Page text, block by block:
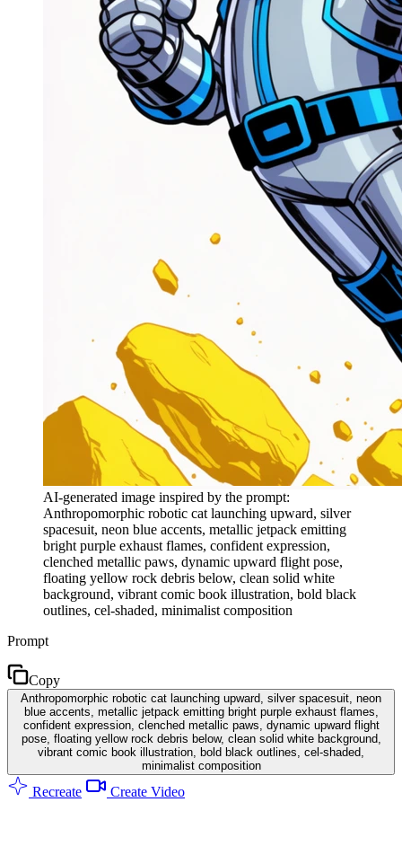
AI-generated image inspired by the prompt:
Anthropomorphic robotic cat launching upward, silver
spacesuit, neon blue accents, metallic jetpack emitting
bright purple exhaust flames, confident expression,
clenched metallic paws, dynamic upward flight pose,
floating yellow rock debris below, clean solid white
background, vibrant comic book illustration, bold black
outlines, cel-shaded, minimalist composition
Prompt
Copy
Anthropomorphic robotic cat launching upward, silver spacesuit, neon
blue accents, metallic jetpack emitting bright purple exhaust flames,
confident expression, clenched metallic paws, dynamic upward flight
pose, floating yellow rock debris below, clean solid white background,
vibrant comic book illustration, bold black outlines, cel-shaded,
minimalist composition
Recreate Create Video